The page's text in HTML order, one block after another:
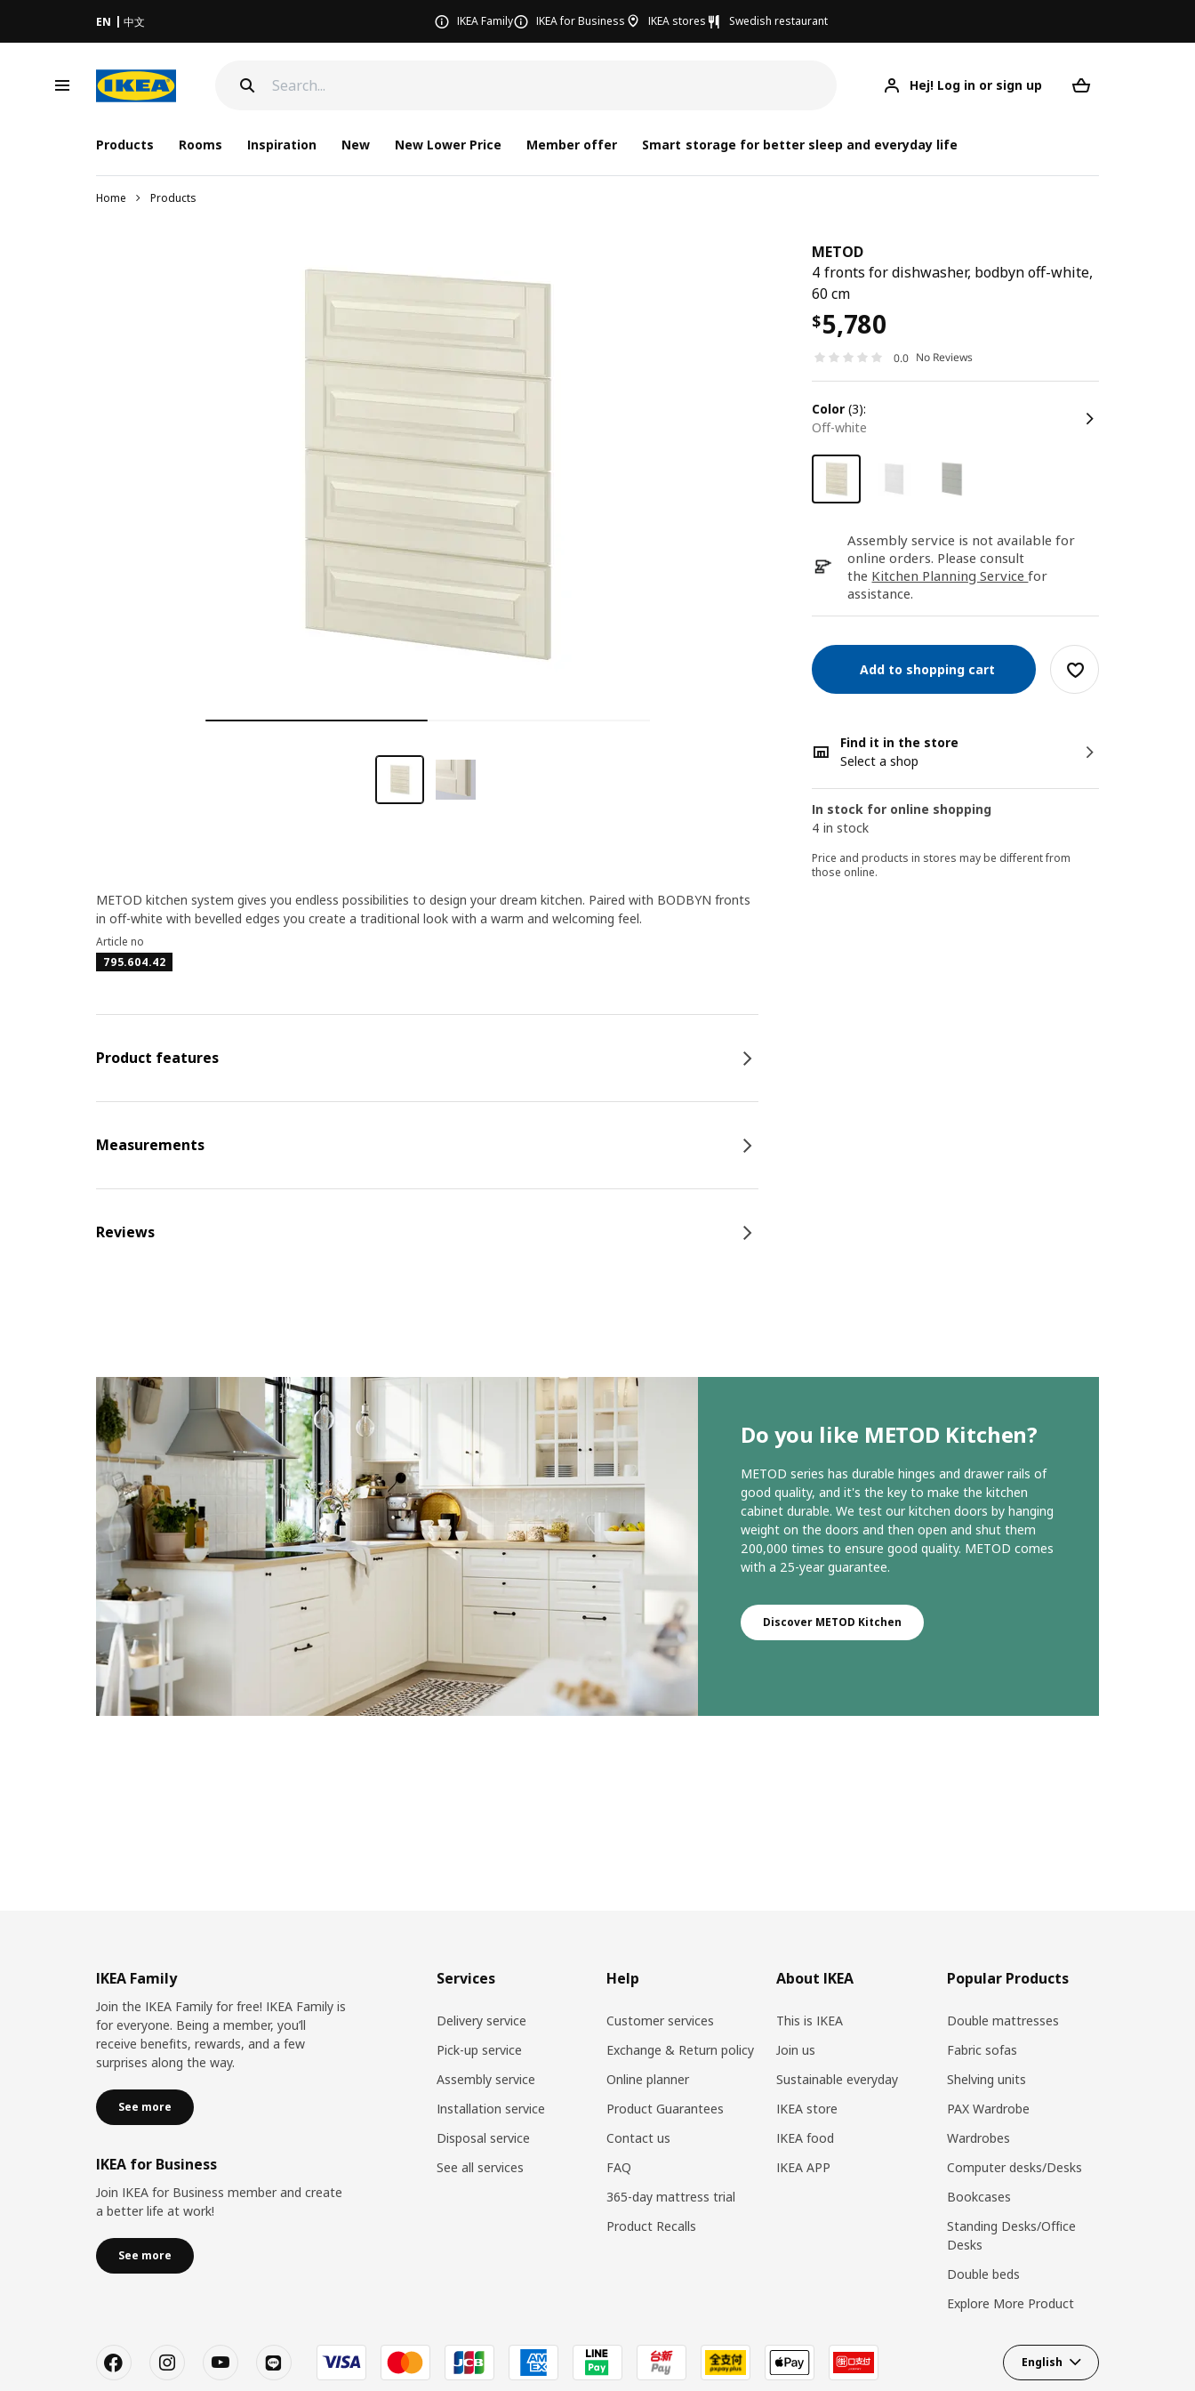
EN 中文 IKEA Family IKEA for Business IKEA stores Swedish restaurant
Hej! Log in or sign up
Products Rooms Inspiration New New Lower Price Member offer Smart storage for better sleep and everyday life
Home Products
METOD
4 fronts for dishwasher, bodbyn off-white,
60 cm
$5,780
0.0 No Reviews
color (3):
off-white
Assembly service is not available for
online orders. Please consult
the Kitchen Planning Servicefor
assistance.
Add to shopping cart
Find it in the store
Select a shop
In stock for online shopping
4 in stock
Price and products in stores may be different from
those online.
METOD kitchen system gives you endless possibilities to design your dream kitchen. Paired with BODBYN fronts
in off-white with bevelled edges you create a traditional look with a warm and welcoming feel.
Article no
795.604.42
Product features
Measurements
Reviews
Do you like METOD Kitchen?
METOD series has durable hinges and drawer rails of
good quality, and it's the key to make the kitchen
cabinet durable. We test our kitchen doors by hanging
weight on the doors and then open and shut them
200,000 times to ensure good quality. METOD comes
with a 25-year guarantee.
Discover METOD Kitchen
IKEA Family
Join the IKEA Family for free! IKEA Family is
for everyone. Being a member, you’ll
receive benefits, rewards, and a few
surprises along the way.
See more
IKEA for Business
Join IKEA for Business member and create
a better life at work!
See more
Services
Delivery service
Pick-up service
Assembly service
Installation service
Disposal service
See all services
Help
Customer services
Exchange & Return policy
Online planner
Product Guarantees
Contact us
FAQ
365-day mattress trial
Product Recalls
About IKEA
This is IKEA
Join us
Sustainable everyday
IKEA store
IKEA food
IKEA APP
Popular Products
Double mattresses
Fabric sofas
Shelving units
PAX Wardrobe
Wardrobes
Computer desks/Desks
Bookcases
Standing Desks/Office
Desks
Double beds
Explore More Product
English